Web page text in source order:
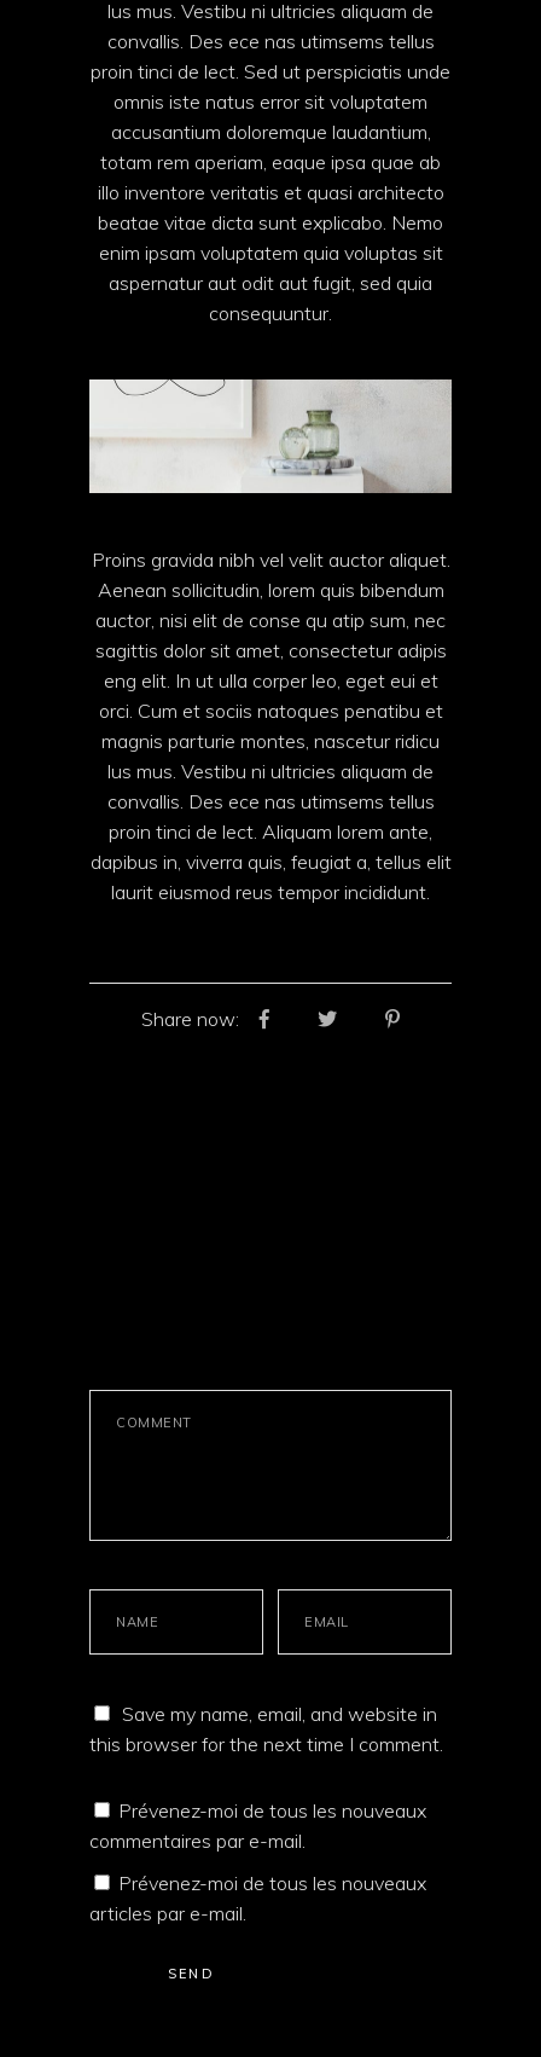
lus mus. Vestibu ni ultricies aliquam de
convallis. Des ece nas utimsems tellus
proin tinci de lect. Sed ut perspiciatis unde
omnis iste natus error sit voluptatem
accusantium doloremque laudantium,
totam rem aperiam, eaque ipsa quae ab
illo inventore veritatis et quasi architecto
beatae vitae dicta sunt explicabo. Nemo
enim ipsam voluptatem quia voluptas sit
aspernatur aut odit aut fugit, sed quia
consequuntur.
Proins gravida nibh vel velit auctor aliquet.
Aenean sollicitudin, lorem quis bibendum
auctor, nisi elit de conse qu atip sum, nec
sagittis dolor sit amet, consectetur adipis
eng elit. In ut ulla corper leo, eget eui et
orci. Cum et sociis natoques penatibu et
magnis parturie montes, nascetur ridicu
lus mus. Vestibu ni ultricies aliquam de
convallis. Des ece nas utimsems tellus
proin tinci de lect. Aliquam lorem ante,
dapibus in, viverra quis, feugiat a, tellus elit
laurit eiusmod reus tempor incididunt.
Share now:
Save my name, email, and website in
this browser for the next time I comment.
Prévenez-moi de tous les nouveaux
commentaires par e-mail.
Prévenez-moi de tous les nouveaux
articles par e-mail.
SEND